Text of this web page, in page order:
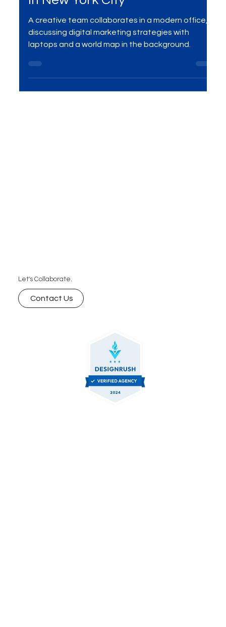
Elevate Your Brand with the
Right Digital Marketing Agency
in New York City
Let's Collaborate.
Contact Us